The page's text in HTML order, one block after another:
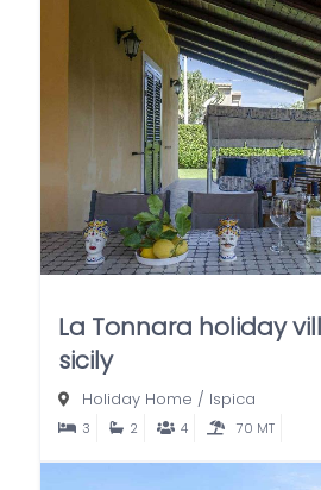
La Tonnara holiday
sicily
Holiday Home / Ispica
3 2 4 70 MT